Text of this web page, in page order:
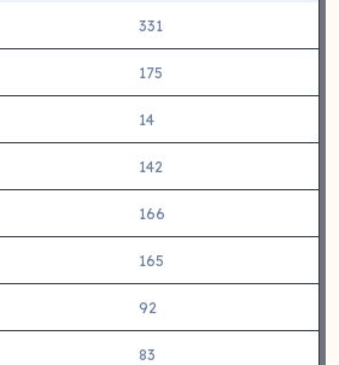
331
175
14
142
166
165
92
83